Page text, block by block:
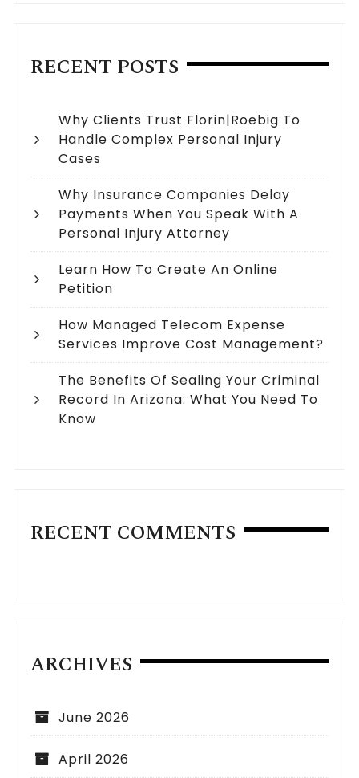
RECENT POSTS
Why Clients Trust Florin|Roebig To
Handle Complex Personal Injury
Cases
Why Insurance Companies Delay
Payments When You Speak With A
Personal Injury Attorney
Learn How To Create An Online
Petition
How Managed Telecom Expense
Services Improve Cost Management?
The Benefits Of Sealing Your Criminal
Record In Arizona: What You Need To
Know
RECENT COMMENTS
ARCHIVES
June 2026
April 2026